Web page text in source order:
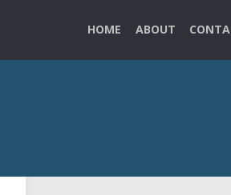
HOME ABOUT